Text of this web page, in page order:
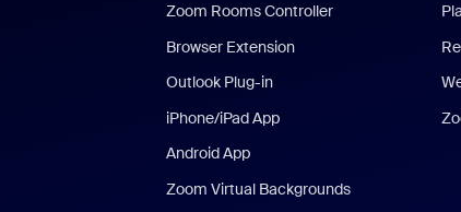
Zoom Rooms Controller
Browser Extension
Outlook Plug-in
iPhone/iPad App
Android App
Zoom Virtual Backgrounds